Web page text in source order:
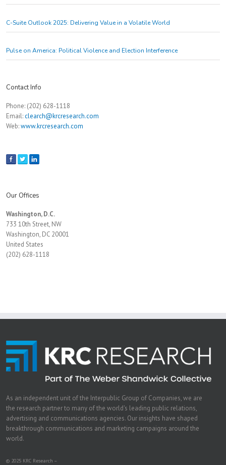
C-Suite Outlook 2025: Delivering Value in a Volatile World
Pulse on America: Political Violence and Election Interference
Contact Info
Phone: (202) 628-1118
Email:clearch@krcresearch.com
Web:www.krcresearch.com
Our Offices
Washington, D.C.
733 10th Street, NW
Washington, DC 20001
United States
(202) 628-1118
As an independent unit of the Interpublic Group of Companies, we are
the research partner to many of the world's leading public relations,
advertising and communications agencies. Our insights have shaped
breakthrough communications and marketing campaigns around the
world.
© 2025 KRC Research –